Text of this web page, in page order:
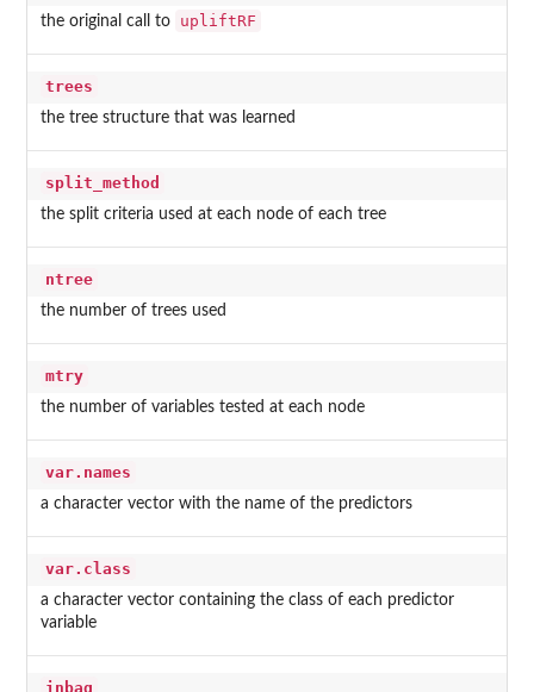
the original call to upliftRF
trees
the tree structure that was learned
split_method
the split criteria used at each node of each tree
ntree
the number of trees used
mtry
the number of variables tested at each node
var.names
a character vector with the name of the predictors
var.class
a character vector containing the class of each predictor
variable
inbag